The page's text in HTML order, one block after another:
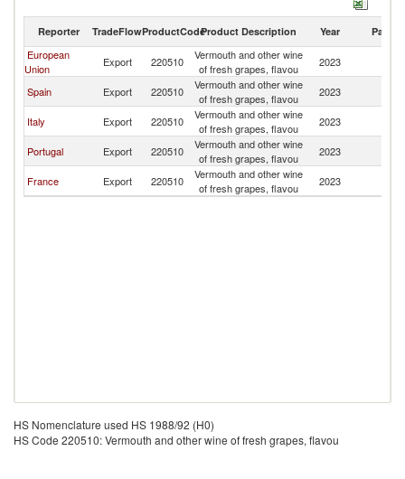
2023
Reporter TradeFlowProductCodeProduct Description Year Partner
European
Union
Export 220510
Vermouth and other wine
of fresh grapes, flavou
2023
Spain
Export 220510
Vermouth and other wine
of fresh grapes, flavou
2023
Italy
Export 220510
Vermouth and other wine
of fresh grapes, flavou
2023
Portugal
Export 220510
Vermouth and other wine
of fresh grapes, flavou
2023
France
Export 220510
Vermouth and other wine
of fresh grapes, flavou
2023
HS Nomenclature used HS 1988/92 (H0)
HS Code 220510: Vermouth and other wine of fresh grapes, flavou